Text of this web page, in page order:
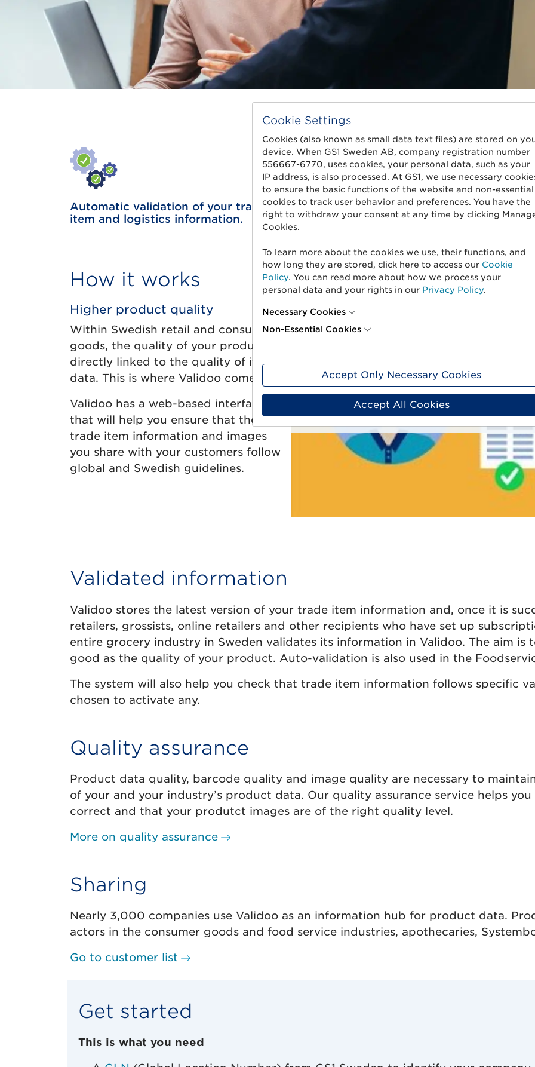
Automatic validation of your trade
item and logistics information.
Sharing information to all your sales
channels in one process.
How it works
Higher product quality
Within Swedish retail and consumer
goods, the quality of your product is
directly linked to the quality of its
data. This is where Validoo comes in.
Validoo has a web-based interface
that will help you ensure that the
trade item information and images
you share with your customers follow
global and Swedish guidelines.
Behind this, you’ll
To display this content, you need to consent to non-
Manage
Validated information
Validoo stores the latest version of your trade item information and, once it is
retailers, grossists, online retailers and other recipients who have set up
entire grocery industry in Sweden validates its information in Validoo. The aim
good as the quality of your product. Auto-validation is also used in the
The system will also help you check that trade item information follows specific
chosen to activate any.
Quality assurance
Product data quality, barcode quality and image quality are necessary to
of your and your industry’s product data. Our quality assurance service helps
correct and that your produtct images are of the right quality level.
More on quality assurance
Sharing
Nearly 3,000 companies use Validoo as an information hub for product data.
actors in the consumer goods and food service industries, apothecaries,
Go to customer list
Get started
This is what you need
Cookie Settings
Cookies (also known as small data text files) are stored on
device. When GS1 Sweden AB, company registration number
556667-6770, uses cookies, your personal data, such as your
IP address, is also processed. At GS1, we use necessary
to ensure the basic functions of the website and non-essential
cookies to track user behavior and preferences. You have the
right to withdraw your consent at any time by clicking
Cookies.
To learn more about the cookies we use, their functions, and
how long they are stored, click here to access our Cookie
Policy. You can read more about how we process your
personal data and your rights in our Privacy Policy.
Necessary Cookies
Non-Essential Cookies
Accept Only Necessary Cookies
Accept All Cookies